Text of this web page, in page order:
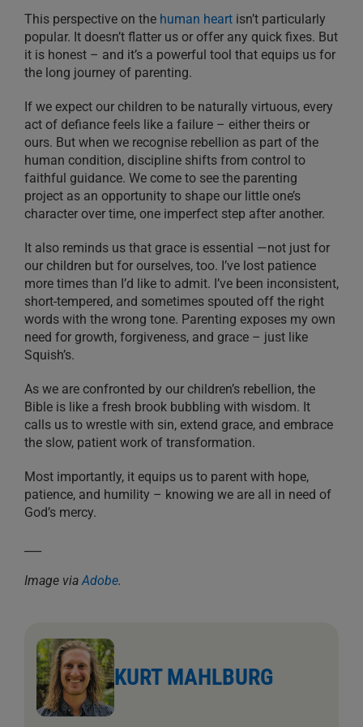
This perspective on the human heart isn’t particularly
popular. It doesn’t flatter us or offer any quick fixes. But
it is honest – and it’s a powerful tool that equips us for
the long journey of parenting.
If we expect our children to be naturally virtuous, every
act of defiance feels like a failure – either theirs or
ours. But when we recognise rebellion as part of the
human condition, discipline shifts from control to
faithful guidance. We come to see the parenting
project as an opportunity to shape our little one’s
character over time, one imperfect step after another.
It also reminds us that grace is essential —not just for
our children but for ourselves, too. I’ve lost patience
more times than I’d like to admit. I’ve been inconsistent,
short-tempered, and sometimes spouted off the right
words with the wrong tone. Parenting exposes my own
need for growth, forgiveness, and grace – just like
Squish’s.
As we are confronted by our children’s rebellion, the
Bible is like a fresh brook bubbling with wisdom. It
calls us to wrestle with sin, extend grace, and embrace
the slow, patient work of transformation.
Most importantly, it equips us to parent with hope,
patience, and humility – knowing we are all in need of
God’s mercy.
Image viaAdobe.
KURT MAHLBURG